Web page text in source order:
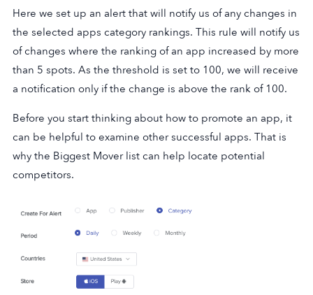
Here we set up an alert that will notify us of any changes in
the selected apps category rankings. This rule will notify us
of changes where the ranking of an app increased by more
than 5 spots. As the threshold is set to 100, we will receive
a notification only if the change is above the rank of 100.
Before you start thinking about how to promote an app, it
can be helpful to examine other successful apps. That is
why the Biggest Mover list can help locate potential
competitors.